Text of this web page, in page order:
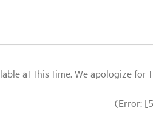
at this time. We apologize
(Error: